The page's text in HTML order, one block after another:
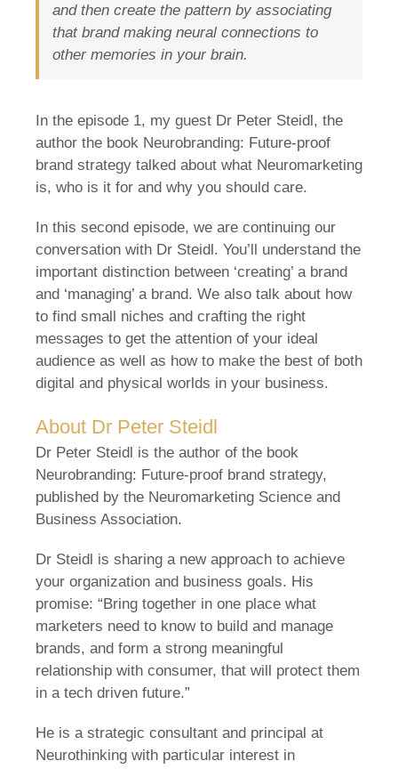
and then create the pattern by associating
that brand making neural connections to
other memories in your brain.
In the episode 1, my guest Dr Peter Steidl, the
author the book Neurobranding: Future-proof
brand strategy talked about what Neuromarketing
is, who is it for and why you should care.
In this second episode, we are continuing our
conversation with Dr Steidl. You’ll understand the
important distinction between ‘creating’ a brand
and ‘managing’ a brand. We also talk about how
to find small niches and crafting the right
messages to get the attention of your ideal
audience as well as how to make the best of both
digital and physical worlds in your business.
About Dr Peter Steidl
Dr Peter Steidl is the author of the book
Neurobranding: Future-proof brand strategy,
published by the Neuromarketing Science and
Business Association.
Dr Steidl is sharing a new approach to achieve
your organization and business goals. His
promise: “Bring together in one place what
marketers need to know to build and manage
brands, and form a strong meaningful
relationship with consumer, that will protect them
in a tech driven future.”
He is a strategic consultant and principal at
Neurothinking with particular interest in